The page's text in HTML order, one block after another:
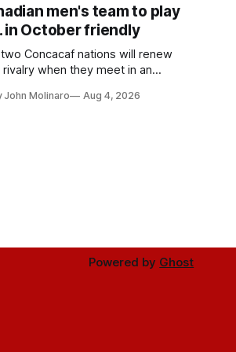
men's team to play
in October friendly
Concacaf nations will renew
rivalry when they meet in an
John Molinaro Aug 4, 2026
Powered by Ghost